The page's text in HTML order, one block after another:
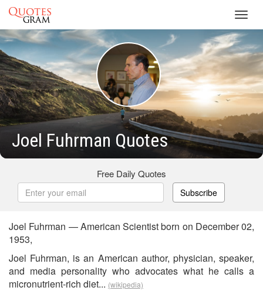
Joel Fuhrman Quotes
Free Daily Quotes
Subscribe
Joel Fuhrman — American Scientist born on December 02,
1953,
Joel Fuhrman, is an American author, physician, speaker,
and media personality who advocates what he calls a
micronutrient-rich diet... (wikipedia)